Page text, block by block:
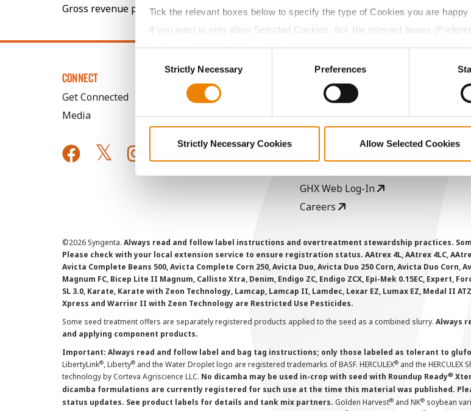
Tick the relevant boxes below to specify the type of Cookies you are happy
If you want to only allow Selected Cookies, tick the relevant boxes
SelectionStrictly Necessary Preferences
Strictly Necessary Cookies Allow Selected Cookies
Gross revenue per acre is calculated based on a selling price of $10.50/Bu and a test
CONNECT
Get Connected
Media
History
Become a Seed Advisor
GHX Web Log-In
Careers
©2026 Syngenta. Always read and follow label instructions and overtreatment stewardship practices.
Please check with your local extension service to ensure registration status. AAtrex 4L, AAtrex 4LC,
Avicta Complete Beans 500, Avicta Complete Corn 250, Avicta Duo, Avicta Duo 250 Corn, Avicta Duo Corn,
Magnum FC, Bicep Lite II Magnum, Callisto Xtra, Denim, Endigo ZC, Endigo ZCX, Epi-Mek 0.15EC, Expert,
SL 3.0, Karate, Karate with Zeon Technology, Lamcap, Lamcap II, Lamdec, Lexar EZ, Lumax EZ, Medal II
Xpress and Warrior II with Zeon Technology are Restricted Use Pesticides.
Some seed treatment offers are separately registered products applied to the seed as a combined slurry. Always
and applying component products.
Important: Always read and follow label and bag tag instructions; only those labeled as tolerant to
LibertyLink®, Liberty® and the Water Droplet logo are registered trademarks of BASF. HERCULEX® and the
technology by Corteva Agriscience LLC. No dicamba may be used in-crop with seed with Roundup Ready®
dicamba formulations are currently registered for such use at the time this material was published.
status updates. See product labels for details and tank mix partners. Golden Harvest® and NK® soybean